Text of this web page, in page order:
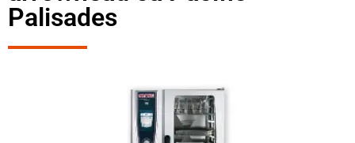
Palisades